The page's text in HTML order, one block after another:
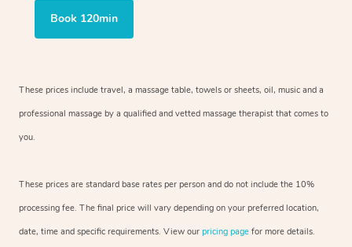
Book 120min
These prices include travel, a massage table, towels or sheets, oil, music and a
professional massage by a qualified and vetted massage therapist that comes to
you.
These prices are standard base rates per person and do not include the 10%
processing fee. The final price will vary depending on your preferred location,
date, time and specific requirements. View our pricing page for more details.